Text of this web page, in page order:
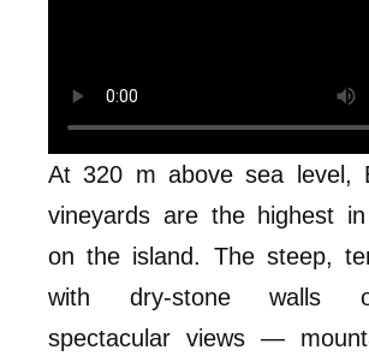
At 320 m above sea level,
vineyards are the highest
on the island. The steep,
with dry-stone walls
spectacular views —